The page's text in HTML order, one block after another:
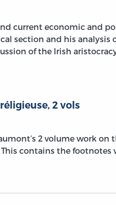
current economic and
section and his analysis
of the Irish
2 vols
2 volume work on
contains the footnotes